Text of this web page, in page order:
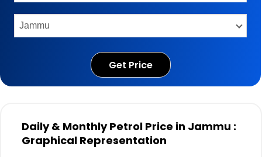
Get Price
Daily & Monthly Petrol Price in Jammu :
Graphical Representation